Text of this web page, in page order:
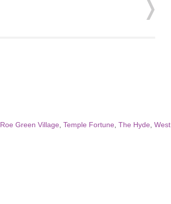
Roe Green Village Temple Fortune The Hyde West